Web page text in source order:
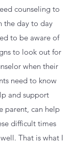
counseling to
the day to day
to be aware of
to look out for
when their
need to know
and support
parent, can help
difficult times
That is what I